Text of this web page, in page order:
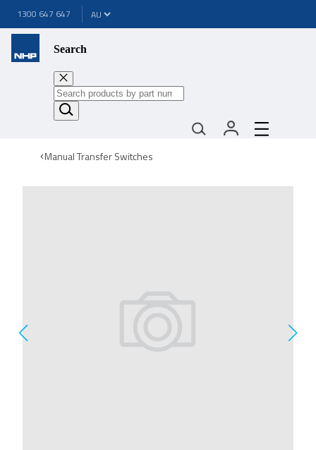
1300 647 647
Search
Manual Transfer Switches